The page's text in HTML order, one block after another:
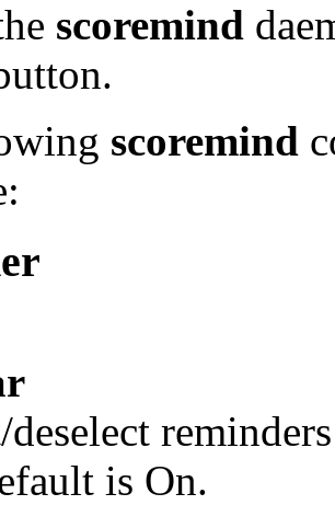
scoremind
scoremind
deselect
is On.